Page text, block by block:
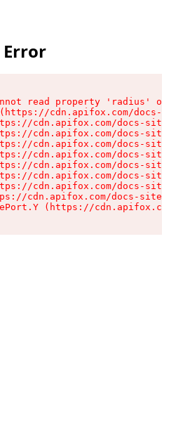
read property 'radius' of
cdn.apifox.com/docs-
cdn.apifox.com/docs-site/
cdn.apifox.com/docs-site/
cdn.apifox.com/docs-site/
cdn.apifox.com/docs-site/
cdn.apifox.com/docs-site/
cdn.apifox.com/docs-site/
cdn.apifox.com/docs-site/
cdn.apifox.com/docs-site/
(https://cdn.apifox.com/